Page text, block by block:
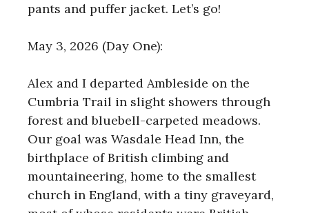
pants and puffer jacket. Let’s go!
May 3, 2026 (Day One):
Alex and I departed Ambleside on the
Cumbria Trail in slight showers through
forest and bluebell-carpeted meadows.
Our goal was Wasdale Head Inn, the
birthplace of British climbing and
mountaineering, home to the smallest
church in England, with a tiny graveyard,